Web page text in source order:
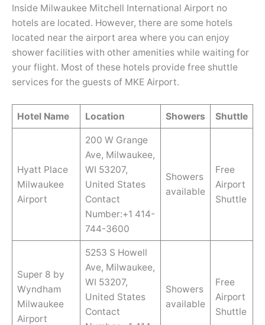
Inside Milwaukee Mitchell International Airport no
hotels are located. However, there are some hotels
located near the airport area where you can enjoy
shower facilities with other amenities while waiting for
your flight. Most of these hotels provide free shuttle
services for the guests of MKE Airport.
Hotel Name Location Showers Shuttle
Hyatt Place
Milwaukee
Airport
200 W Grange
Ave, Milwaukee,
WI 53207,
United States
Contact
Number:+1 414-
744-3600
Showers
available
Free
Airport
Shuttle
Super 8 by
Wyndham
Milwaukee
Airport
5253 S Howell
Ave, Milwaukee,
WI 53207,
United States
Contact
Showers
available
Free
Airport
Shuttle